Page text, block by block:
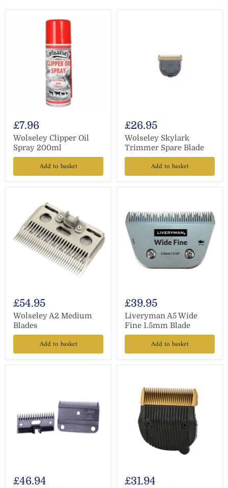
£7.96
Wolseley Clipper Oil
Spray 200ml
Add to basket
£26.95
Wolseley Skylark
Trimmer Spare Blade
Add to basket
£54.95
Wolseley A2 Medium
Blades
Add to basket
£39.95
Liveryman A5 Wide
Fine 1.5mm Blade
Add to basket
£46.94 £31.94